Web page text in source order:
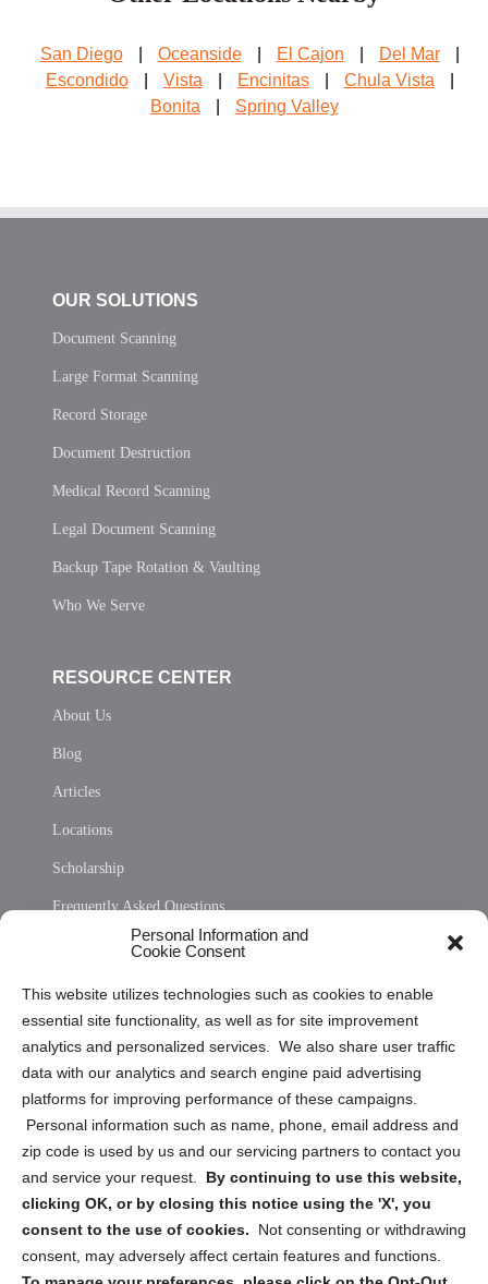
Personal Information and
Cookie Consent
This website utilizes technologies such as cookies to enable
essential site functionality, as well as for site improvement
analytics and personalized services. We also share user traffic
data with our analytics and search engine paid advertising
platforms for improving performance of these campaigns.
Personal information such as name, phone, email address and
zip code is used by us and our servicing partners to contact you
and service your request. By continuing to use this website,
clicking OK, or by closing this notice using the 'X', you
consent to the use of cookies.
Not consenting or withdrawing
consent, may adversely affect certain features and functions.
San Diego Oceanside El Cajon Del Mar
Escondido
Vista Encinitas Chula Vista
Bonita
Spring Valley
OUR SOLUTIONS
Document Scanning
Large Format Scanning
Record Storage
Document Destruction
Medical Record Scanning
Legal Document Scanning
Backup Tape Rotation & Vaulting
Who We Serve
RESOURCE CENTER
About Us
Blog
Articles
Locations
Scholarship
Frequently Asked Questions
Privacy Statement (US)
Cookie Policy (CA)
Privacy Statement (CA)
Sign up to receive updates, reminders, and
security tips!